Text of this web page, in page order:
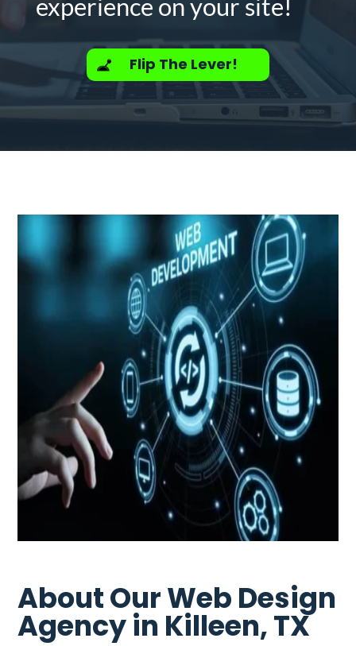
experience on your site!
Flip The Lever!
About Our Web Design
Agency in Killeen, TX